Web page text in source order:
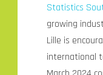
Statistics
growing
Lille is
international